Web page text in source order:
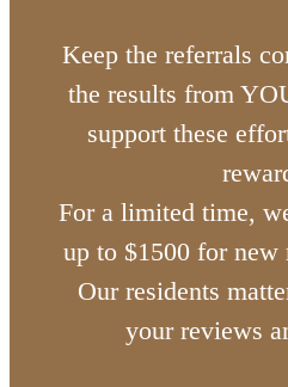
Keep the referrals
the results from
support these
For a limited time,
up to $1500 for new
Our residents
your reviews